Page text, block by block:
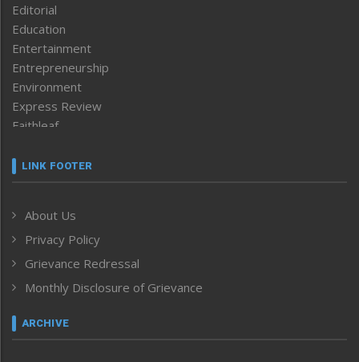
Editorial
Education
Entertainment
Entrepreneurship
Environment
Express Review
Faithleaf
Frontpage
Human Rights
ICAR
India
Inventing the Future
Law and order
Left-Featured
LINK FOOTER
About Us
Privacy Policy
Grievance Redressal
Monthly Disclosure of Grievance
ARCHIVE